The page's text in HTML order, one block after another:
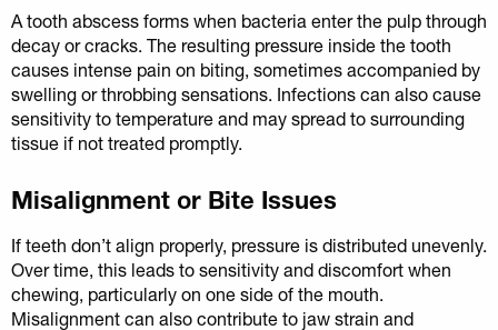
A tooth abscess forms when bacteria enter the pulp through
decay or cracks. The resulting pressure inside the tooth
causes intense pain on biting, sometimes accompanied by
swelling or throbbing sensations. Infections can also cause
sensitivity to temperature and may spread to surrounding
tissue if not treated promptly.
Misalignment or Bite Issues
If teeth don’t align properly, pressure is distributed unevenly.
Over time, this leads to sensitivity and discomfort when
chewing, particularly on one side of the mouth.
Misalignment can also contribute to jaw strain and